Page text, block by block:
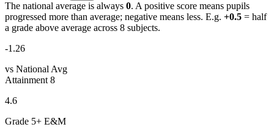
The national average is always 0. A positive score means pupils
progressed more than average; negative means less. E.g. +0.5 = half
a grade above average across 8 subjects.
-1.26
vs National Avg
Attainment 8
4.6
Grade 5+ E&M